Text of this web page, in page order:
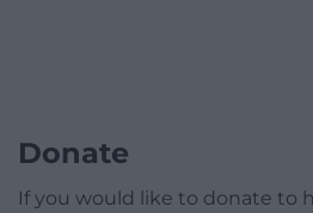
Donate
If you would like to donate to